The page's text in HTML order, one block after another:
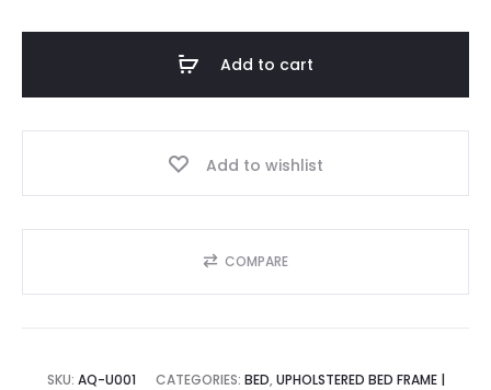
was:
1,700.00 د.إ.
is:
quantity
Add to cart
Add to wishlist
COMPARE
SKU: AQ-U001 CATEGORIES: BED, UPHOLSTERED BED FRAME |